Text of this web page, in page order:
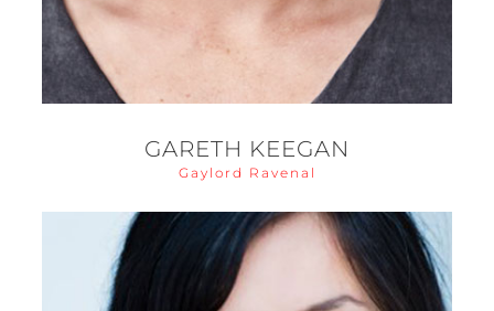
GARETH KEEGAN
Gaylord Ravenal